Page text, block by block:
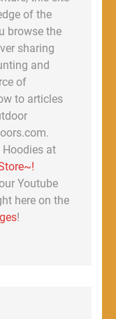
of the
browse the
sharing
and
of
to articles
at
Youtube
here on the
!